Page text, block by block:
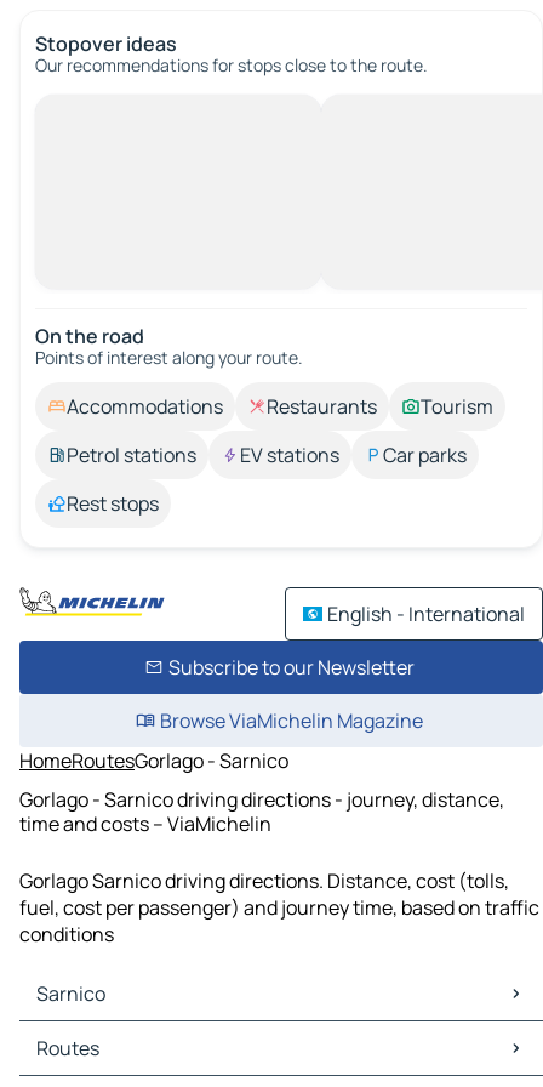
Stopover ideas
Our recommendations for stops close to the route.
On the road
Points of interest along your route.
Accommodations Restaurants
Tourism
Petrol stations
EV stations
Car parks
Rest stops
English - International
Subscribe to our Newsletter
Browse ViaMichelin Magazine
HomeRoutesGorlago - Sarnico
Gorlago - Sarnico driving directions - journey, distance,
time and costs – ViaMichelin
Gorlago Sarnico driving directions. Distance, cost (tolls,
fuel, cost per passenger) and journey time, based on traffic
conditions
Sarnico
Sarnico Maps
Sarnico Traffic
Routes